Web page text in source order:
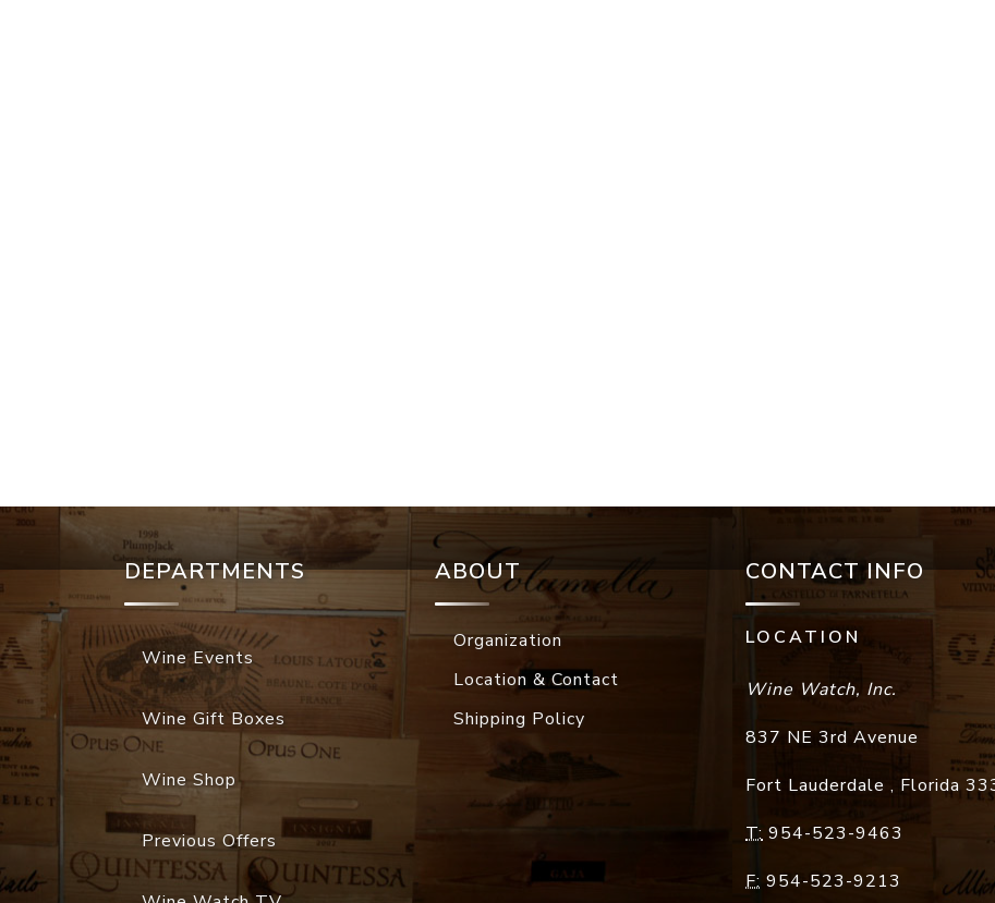
DEPARTMENTS
Wine Events
Wine Gift Boxes
Wine Shop
Previous Offers
ABOUT
Organization
Location & Contact
Shipping Policy
CONTACT INFO
LOCATION
Wine Watch, Inc.
837 NE 3rd Avenue
Fort Lauderdale , Florida
T: 954-523-9463
F: 954-523-9213